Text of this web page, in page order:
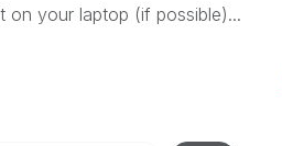
on your laptop (if possible)...